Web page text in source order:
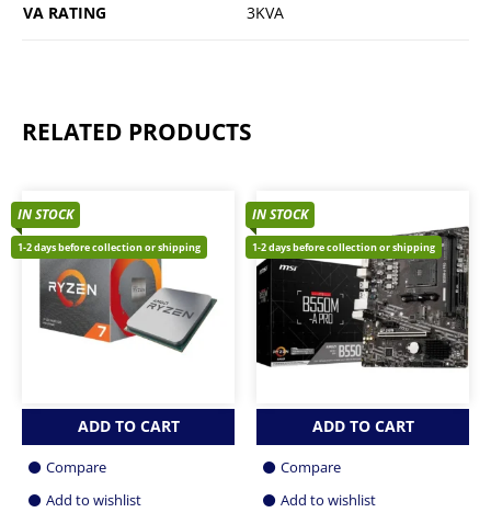
VA RATING 3KVA
RELATED PRODUCTS
IN STOCK
1-2 days before collection or shipping
ADD TO CART
Compare
Add to wishlist
IN STOCK
1-2 days before collection or shipping
ADD TO CART
Compare
Add to wishlist